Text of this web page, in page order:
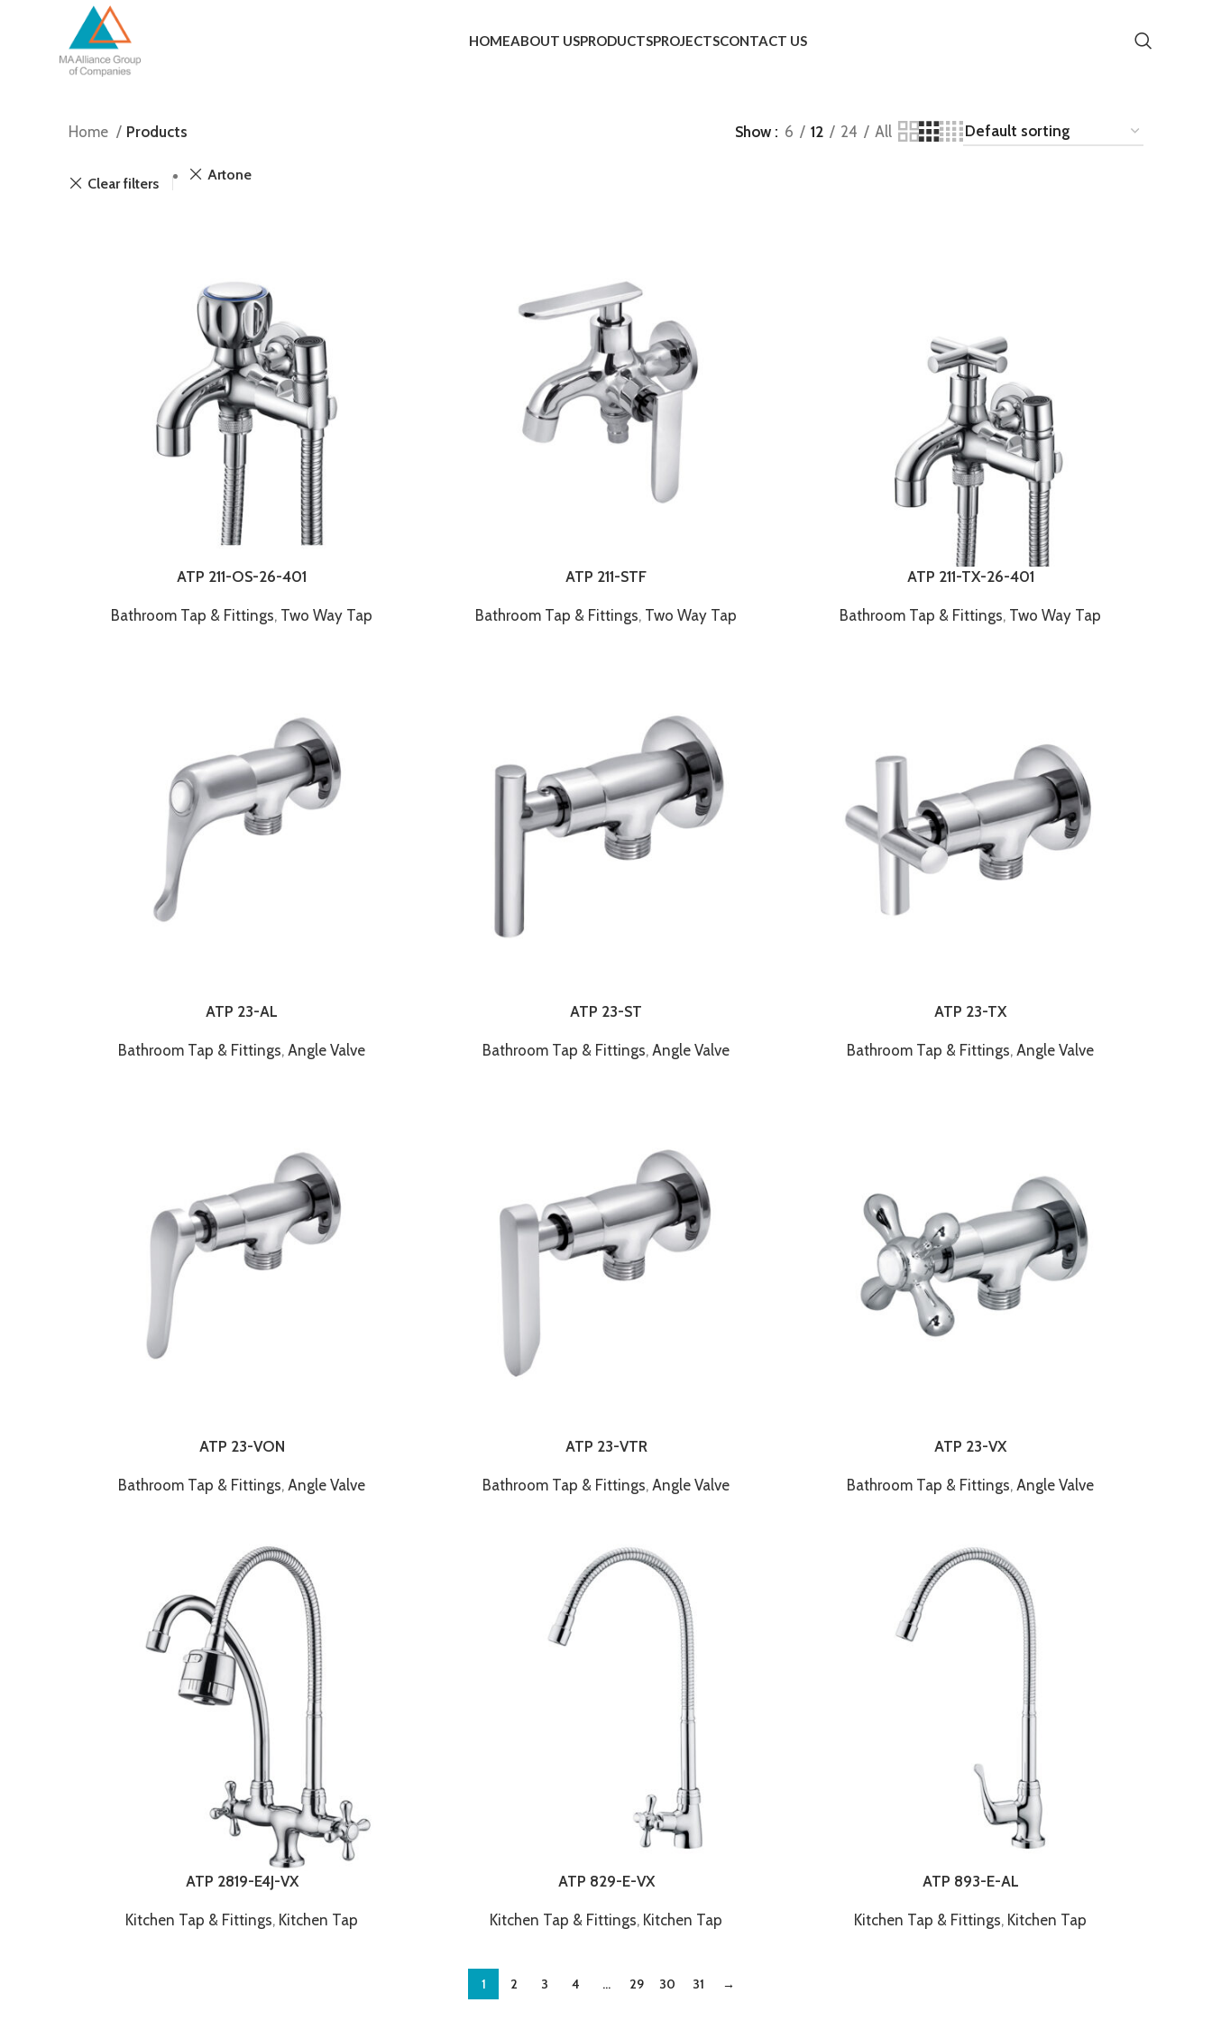
HOMEABOUT USPRODUCTSPROJECTSCONTACT US
Home Products Show 6 12 24 All
Clear filters Artone
ATP 211-OS-26-401
Bathroom Tap & Fittings, Two Way Tap
ATP 211-STF
Bathroom Tap & Fittings, Two Way Tap
ATP 211-TX-26-401
Bathroom Tap & Fittings, Two Way Tap
ATP 23-AL
Bathroom Tap & Fittings, Angle Valve
ATP 23-ST
Bathroom Tap & Fittings, Angle Valve
ATP 23-TX
Bathroom Tap & Fittings, Angle Valve
ATP 23-VON
Bathroom Tap & Fittings, Angle Valve
ATP 23-VTR
Bathroom Tap & Fittings, Angle Valve
ATP 23-VX
Bathroom Tap & Fittings, Angle Valve
ATP 2819-E4J-VX
Kitchen Tap & Fittings, Kitchen Tap
ATP 829-E-VX
Kitchen Tap & Fittings, Kitchen Tap
ATP 893-E-AL
Kitchen Tap & Fittings, Kitchen Tap
1 2 3 4 … 29 30 31 →